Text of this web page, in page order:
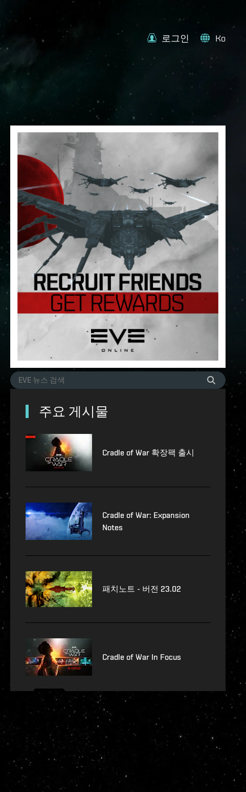
로그인 Ko
주요 게시물
Cradle of War 확장팩 출시
Cradle of War: Expansion
Notes
패치노트 - 버전 23.02
Cradle of War In Focus